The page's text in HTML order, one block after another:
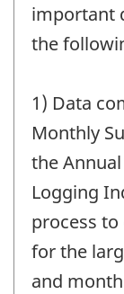
important
the
1) Data
Monthly
the
Logging
process
for the
and